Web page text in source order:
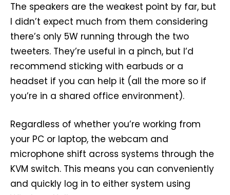
The speakers are the weakest point by far, but
I didn’t expect much from them considering
there’s only 5W running through the two
tweeters. They’re useful in a pinch, but I’d
recommend sticking with earbuds or a
headset if you can help it (all the more so if
you’re in a shared office environment).
Regardless of whether you’re working from
your PC or laptop, the webcam and
microphone shift across systems through the
KVM switch. This means you can conveniently
and quickly log in to either system using